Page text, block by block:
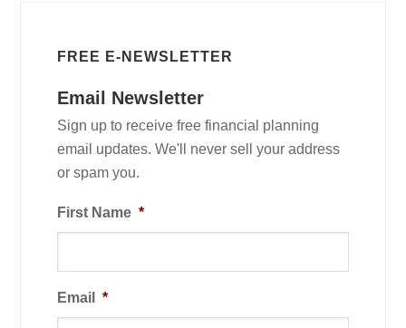
FREE E-NEWSLETTER
Email Newsletter
Sign up to receive free financial planning
email updates. We'll never sell your address
or spam you.
First Name *
Email *